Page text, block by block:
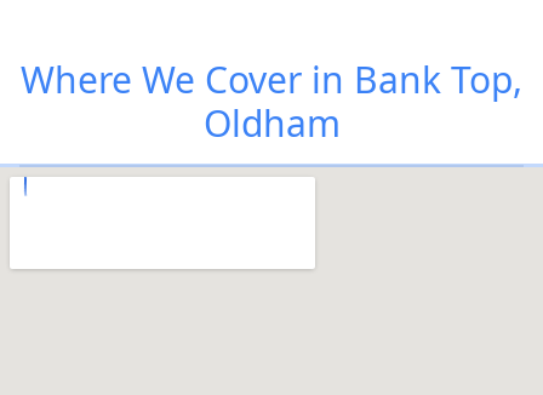
Where We Cover in Bank Top,
Oldham